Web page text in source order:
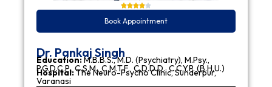
Book Appointment
Dr. Pankaj Singh
Education:M.B.B.S., M.D. (Psychiatry), M.Psy.,
P.G.D.C.P., C.S.M., C.M.T.F., C.D.D.D., C.C.Y.P. (B.H.U.)
Hospital:The Neuro-Psycho Clinic, Sunderpur,
Varanasi